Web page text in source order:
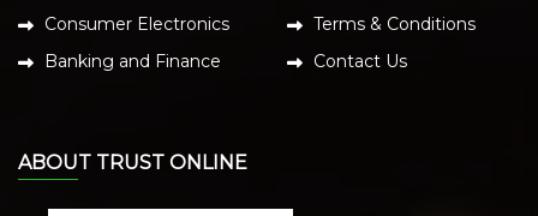
Consumer Electronics
Banking and Finance
Terms & Conditions
Contact Us
ABOUT TRUST ONLINE